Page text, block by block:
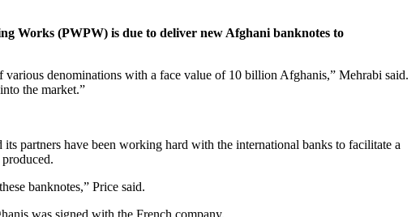
Works (PWPW) is due to deliver new Afghani banknotes to
denominations with a face value of 10 billion Afghanis,” Mehrabi said.
the market.”
partners have been working hard with the international banks to facilitate a
banknotes,” Price said.
was signed with the French company.